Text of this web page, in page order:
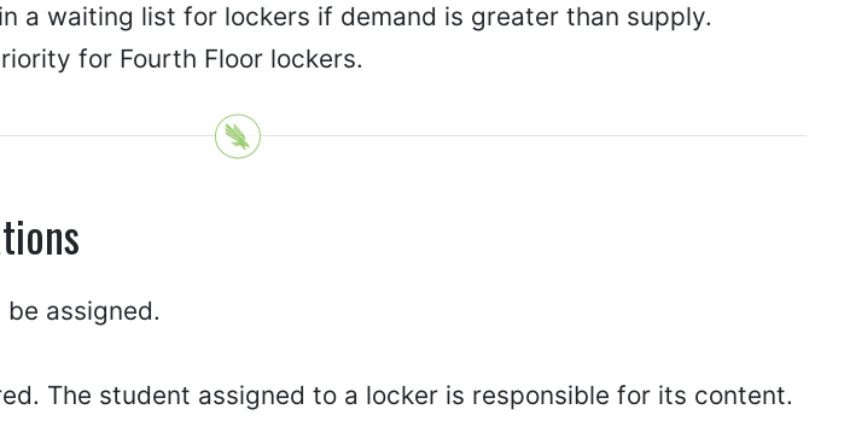
a waiting list for lockers if demand is greater than supply.
for Fourth Floor lockers.
assigned.
The student assigned to a locker is responsible for its content.